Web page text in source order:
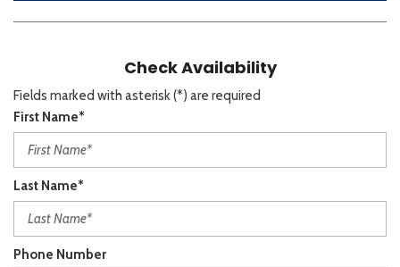
Check Availability
Fields marked with asterisk (*) are required
First Name*
Last Name*
Phone Number